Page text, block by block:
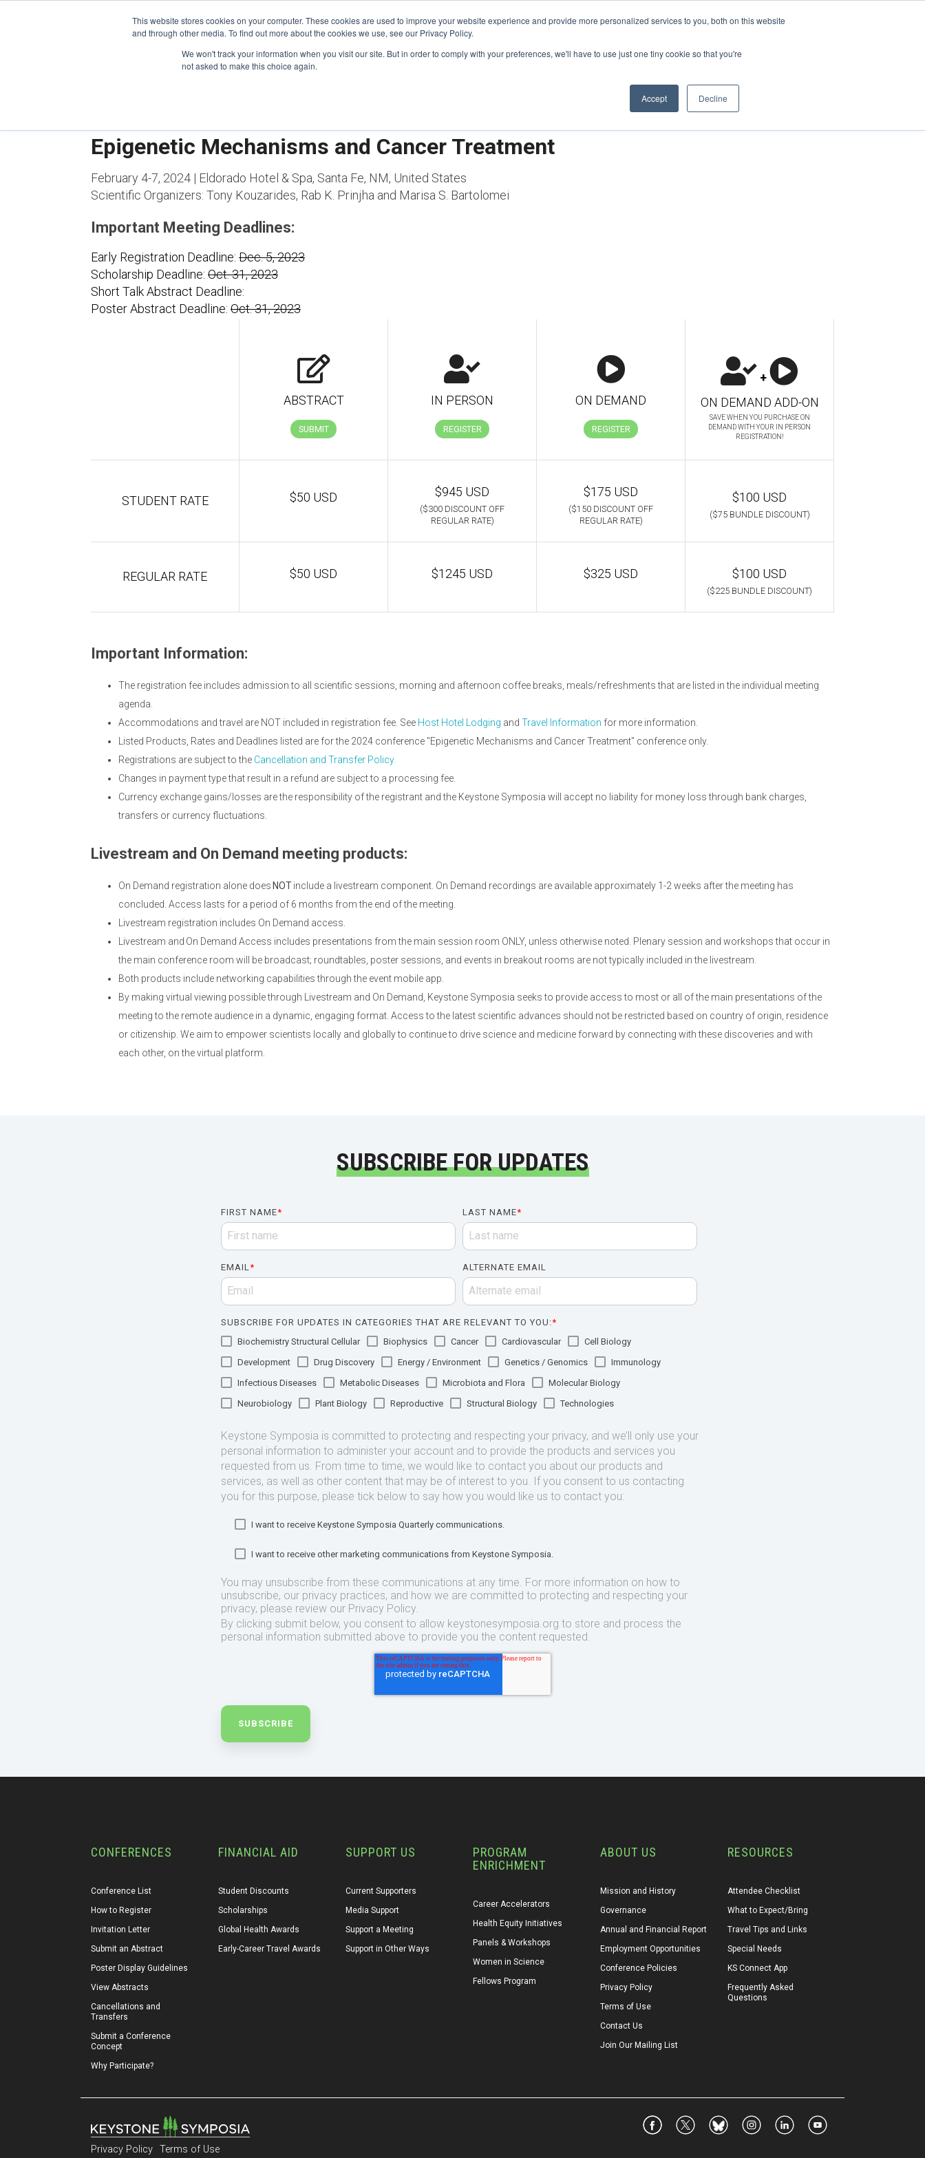
This website stores cookies on your computer. These cookies are used to improve your website experience and provide more personalized services to you, both on this website
and through other media. To find out more about the cookies we use, see our Privacy Policy.
We won't track your information when you visit our site. But in order to comply with your preferences, we'll have to use just one tiny cookie so that you're
not asked to make this choice again.
Accept Decline
Sign-in/Account Create Account
CONFERENCES FINANCIAL AID SUPPORT US PROGRAM ENRICHMENT ABOUT
Epigenetic Mechanisms and Cancer Treatment
February 4-7, 2024 | Eldorado Hotel & Spa, Santa Fe, NM, United States
Scientific Organizers: Tony Kouzarides, Rab K. Prinjha and Marisa S. Bartolomei
Important Meeting Deadlines:
Early Registration Deadline: Dec. 5, 2023
Scholarship Deadline: Oct. 31, 2023
Short Talk Abstract Deadline:
Poster Abstract Deadline: Oct. 31, 2023
ABSTRACT
SUBMIT
IN PERSON
REGISTER
ON DEMAND
REGISTER
+
ON DEMAND ADD-ON
SAVE WHEN YOU PURCHASE ON
DEMAND WITH YOUR IN PERSON
REGISTRATION!
STUDENT RATE $50 USD $945 USD
($300 DISCOUNT OFF
REGULAR RATE)
$175 USD
($150 DISCOUNT OFF
REGULAR RATE)
$100 USD
($75 BUNDLE DISCOUNT)
REGULAR RATE $50 USD $1245 USD $325 USD $100 USD
($225 BUNDLE DISCOUNT)
Important Information:
The registration fee includes admission to all scientific sessions, morning and afternoon coffee breaks, meals/refreshments that are listed in the individual meeting
agenda.
Accommodations and travel are NOT included in registration fee. See Host Hotel Lodging and Travel Information for more information.
Listed Products, Rates and Deadlines listed are for the 2024 conference "Epigenetic Mechanisms and Cancer Treatment" conference only.
Registrations are subject to the Cancellation and Transfer Policy.
Changes in payment type that result in a refund are subject to a processing fee.
Currency exchange gains/losses are the responsibility of the registrant and the Keystone Symposia will accept no liability for money loss through bank charges,
transfers or currency fluctuations.
Livestream and On Demand meeting products:
On Demand registration alone does NOTinclude a livestream component. On Demand recordings are available approximately 1-2 weeks after the meeting has
concluded. Access lasts for a period of 6 months from the end of the meeting.
Livestream registration includes On Demand access.
Livestream and On Demand Access includes presentations from the main session room ONLY, unless otherwise noted. Plenary session and workshops that occur in
the main conference room will be broadcast; roundtables, poster sessions, and events in breakout rooms are not typically included in the livestream.
Both products include networking capabilities through the event mobile app.
By making virtual viewing possible through Livestream and On Demand, Keystone Symposia seeks to provide access to most or all of the main presentations of the
meeting to the remote audience in a dynamic, engaging format. Access to the latest scientific advances should not be restricted based on country of origin, residence
or citizenship. We aim to empower scientists locally and globally to continue to drive science and medicine forward by connecting with these discoveries and with
each other, on the virtual platform.
SUBSCRIBE FOR UPDATES
FIRST NAME* LAST NAME*
EMAIL* ALTERNATE EMAIL
SUBSCRIBE FOR UPDATES IN CATEGORIES THAT ARE RELEVANT TO YOU:*
Biochemistry Structural Cellular
Biophysics Cancer Cardiovascular
Cell Biology
Development
Drug Discovery Energy / Environment Genetics / Genomics
Immunology
Infectious Diseases
Metabolic Diseases Microbiota and Flora
Molecular Biology
Neurobiology
Plant Biology Reproductive Structural Biology Technologies
Keystone Symposia is committed to protecting and respecting your privacy, and we’ll only use your
personal information to administer your account and to provide the products and services you
requested from us. From time to time, we would like to contact you about our products and
services, as well as other content that may be of interest to you. If you consent to us contacting
you for this purpose, please tick below to say how you would like us to contact you:
I want to receive Keystone Symposia Quarterly communications.
I want to receive other marketing communications from Keystone Symposia.
You may unsubscribe from these communications at any time. For more information on how to
unsubscribe, our privacy practices, and how we are committed to protecting and respecting your
privacy, please review our Privacy Policy.
By clicking submit below, you consent to allow keystonesymposia.org to store and process the
personal information submitted above to provide you the content requested.
CONFERENCES
Conference List
How to Register
Invitation Letter
Submit an Abstract
Poster Display Guidelines
View Abstracts
Cancellations and
Transfers
Submit a Conference
Concept
Why Participate?
FINANCIAL AID
Student Discounts
Scholarships
Global Health Awards
Early-Career Travel Awards
SUPPORT US
Current Supporters
Media Support
Support a Meeting
Support in Other Ways
PROGRAM
ENRICHMENT
Career Accelerators
Health Equity Initiatives
Panels & Workshops
Women in Science
Fellows Program
ABOUT US
Mission and History
Governance
Annual and Financial Report
Employment Opportunities
Conference Policies
Privacy Policy
Terms of Use
Contact Us
Join Our Mailing List
RESOURCES
Attendee Checklist
What to Expect/Bring
Travel Tips and Links
Special Needs
KS Connect App
Frequently Asked
Questions
Privacy Policy Terms of Use